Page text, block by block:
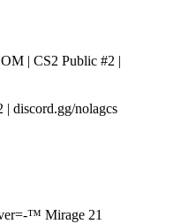
discord.gg/nolagcs